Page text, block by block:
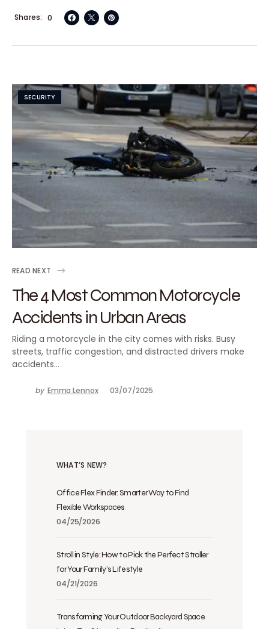
0
Shares
SECURITY
READ NEXT
The 4 Most Common Motorcycle
Accidents in Urban Areas
Riding a motorcycle in the city comes with risks. Busy
streets, traffic congestion, and distracted drivers make
accidents…
by Emma Lennox 03/07/2025
WHAT’S NEW?
Office Flex Finder: Smarter Way to Find
Flexible Workspaces
04/25/2026
Stroll in Style: How to Pick the Perfect Stroller
for Your Family’s Lifestyle
04/21/2026
Transforming Your Outdoor Backyard Space